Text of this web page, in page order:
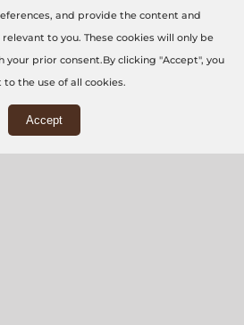
LTD
Street, London, EC2A 4NE
and provide the content and
to you. These cookies will only be
prior consent.By clicking "Accept", you
to the use of all cookies.
Accept